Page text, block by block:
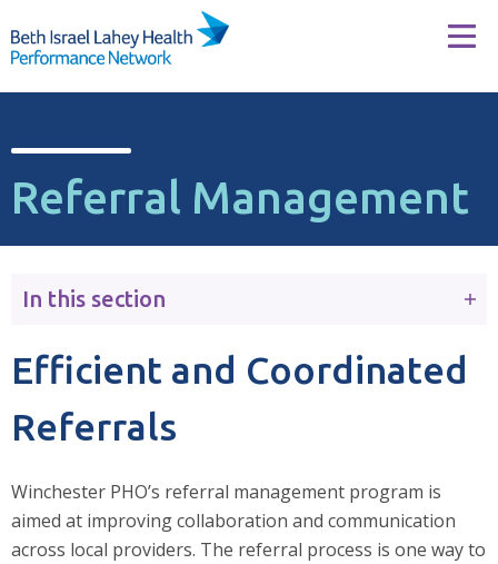
Referral Management
In this section
Efficient and Coordinated
Referrals
Winchester PHO’s referral management program is
aimed at improving collaboration and communication
across local providers. The referral process is one way to